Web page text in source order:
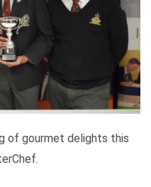
of gourmet delights this